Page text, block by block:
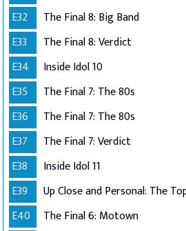
E32
The Final 8: Big Band
E33
The Final 8: Verdict
E34
Inside Idol 10
E35
The Final 7: The 80s
E36
The Final 7: The 80s
E37
The Final 7: Verdict
E38
Inside Idol 11
E39
Up Close and Personal: The
E40
The Final 6: Motown